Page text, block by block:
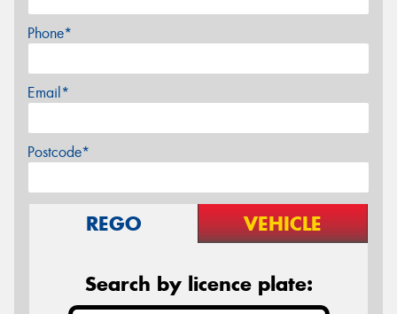
Phone*
Email*
Postcode*
REGO VEHICLE
Search by licence plate: